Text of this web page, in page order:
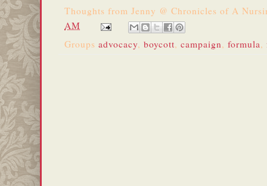
Thoughts from Jenny @ Chronicles of A
AM
Groups advocacy, boycott, campaign, formula,